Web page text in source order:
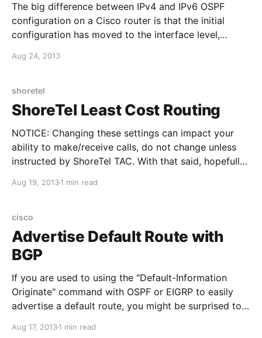
The big difference between IPv4 and IPv6 OSPF
configuration on a Cisco router is that the initial
configuration has moved to the interface level,
determine which interfaces will be part of the OSPF
the 4
Aug 24, 2013
shoretel
ShoreTel Least Cost Routing
NOTICE: Changing these settings can impact your
ability to make/receive calls, do not change unless
instructed by ShoreTel TAC. With that said, hopefully
situation: I had two ShoreTel sites within the same
Aug 19, 20131 min read
cisco
Advertise Default Route with
BGP
If you are used to using the "Default-Information
Originate" command with OSPF or EIGRP to easily
advertise a default route, you might be surprised to
does not advertise a default route. You must also
Aug 17, 20131 min read